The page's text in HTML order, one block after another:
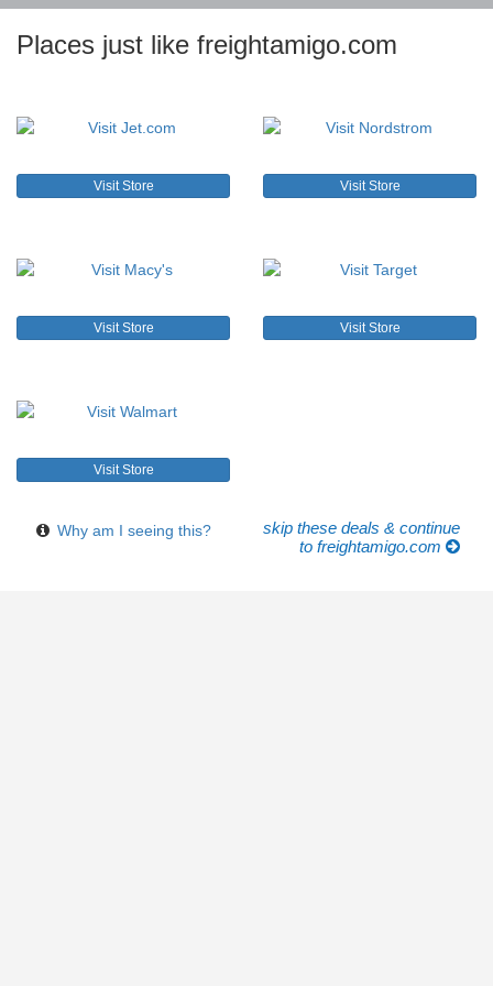
Places just like freightamigo.com
Visit Store Visit Store
Visit Store Visit Store
Visit Store
Why am I seeing this?
skip these deals & continue
to freightamigo.com